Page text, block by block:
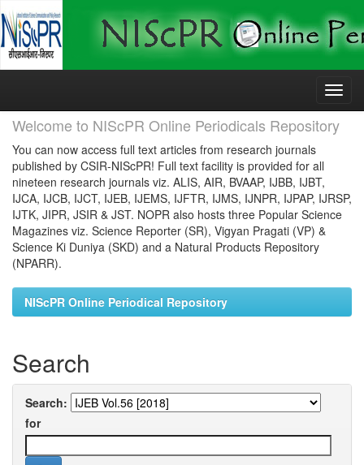
Skip
Welcome to NIScPR Online Periodicals Repository
You can now access full text articles from research journals
published by CSIR-NIScPR! Full text facility is provided for all
nineteen research journals viz. ALIS, AIR, BVAAP, IJBB, IJBT,
IJCA, IJCB, IJCT, IJEB, IJEMS, IJFTR, IJMS, IJNPR, IJPAP, IJRSP,
IJTK, JIPR, JSIR & JST. NOPR also hosts three Popular Science
Magazines viz. Science Reporter (SR), Vigyan Pragati (VP) &
Science Ki Duniya (SKD) and a Natural Products Repository
(NPARR).
NIScPR Online Periodical Repository
Search
Search:
for